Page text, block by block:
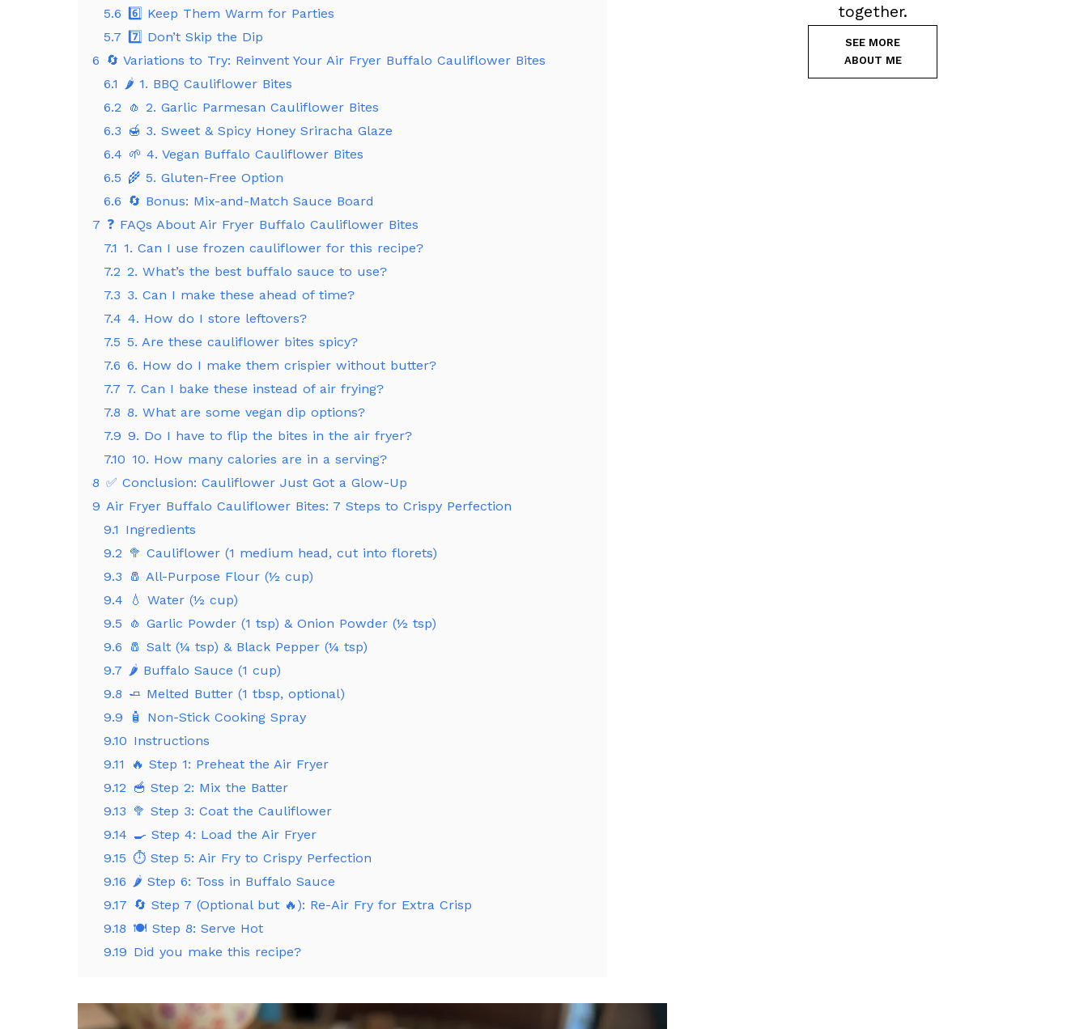
5.6
6️⃣ Keep Them Warm for Parties
5.7
7️⃣ Don’t Skip the Dip
6 🔄 Variations to Try: Reinvent Your Air Fryer Buffalo Cauliflower Bites
6.1
🌶️ 1. BBQ Cauliflower Bites
6.2
🧄 2. Garlic Parmesan Cauliflower Bites
6.3 🍯 3. Sweet & Spicy Honey Sriracha Glaze
6.4 🌱 4. Vegan Buffalo Cauliflower Bites
6.5 🌾 5. Gluten-Free Option
6.6 🔄 Bonus: Mix-and-Match Sauce Board
7 ❓ FAQs About Air Fryer Buffalo Cauliflower Bites
7.1 1. Can I use frozen cauliflower for this recipe?
7.2 2. What’s the best buffalo sauce to use?
7.3 3. Can I make these ahead of time?
7.4 4. How do I store leftovers?
7.5 5. Are these cauliflower bites spicy?
7.6 6. How do I make them crispier without butter?
7.7 7. Can I bake these instead of air frying?
7.8 8. What are some vegan dip options?
7.9 9. Do I have to flip the bites in the air fryer?
7.10 10. How many calories are in a serving?
8 ✅ Conclusion: Cauliflower Just Got a Glow-Up
9 Air Fryer Buffalo Cauliflower Bites: 7 Steps to Crispy Perfection
9.1 Ingredients
9.2 🥦 Cauliflower (1 medium head, cut into florets)
9.3
🧂 All-Purpose Flour (½ cup)
9.4
💧 Water (½ cup)
9.5
🧄 Garlic Powder (1 tsp) & Onion Powder (½ tsp)
9.6
🧂 Salt (¼ tsp) & Black Pepper (¼ tsp)
9.7 🌶️ Buffalo Sauce (1 cup)
9.8 🧈 Melted Butter (1 tbsp, optional)
9.9
🧴 Non-Stick Cooking Spray
9.10 Instructions
9.11
🔥 Step 1: Preheat the Air Fryer
9.12 🥣 Step 2: Mix the Batter
9.13 🥦 Step 3: Coat the Cauliflower
9.14 🍳 Step 4: Load the Air Fryer
9.15 ⏱️ Step 5: Air Fry to Crispy Perfection
9.16 🌶️ Step 6: Toss in Buffalo Sauce
9.17 🔄 Step 7 (Optional but 🔥): Re-Air Fry for Extra Crisp
9.18 🍽️ Step 8: Serve Hot
9.19 Did you make this recipe?
together.
SEE MORE
ABOUT ME